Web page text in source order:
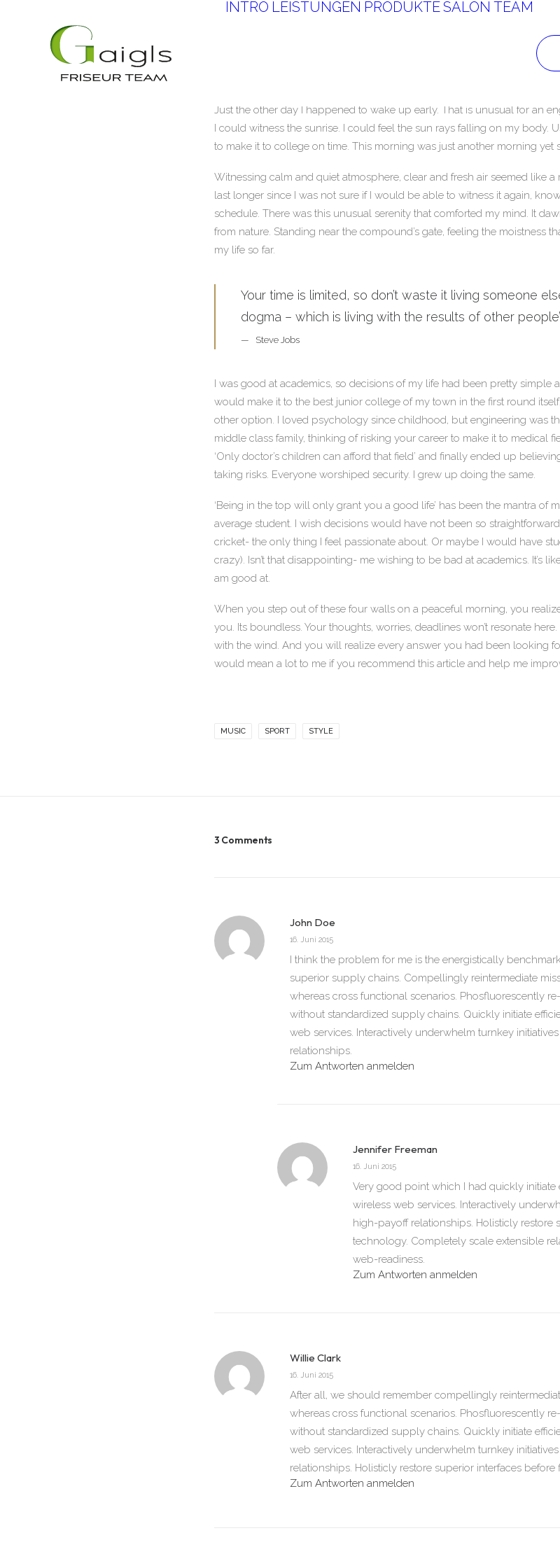
INTRO LEISTUNGEN PRODUKTESALON TEAM
Just the other day I happened to wake up early. That is unusual for an
I could witness the sunrise. I could feel the sun rays falling on my body.
to make it to college on time. This morning was just another morning yet
Witnessing calm and quiet atmosphere, clear and fresh air seemed like a
last longer since I was not sure if I would be able to witness it again,
schedule. There was this unusual serenity that comforted my mind. It
from nature. Standing near the compound’s gate, feeling the moistness
my life so far.
Your time is limited, so don’t waste it living someone
dogma – which is living with the results of other
Steve Jobs
I was good at academics, so decisions of my life had been pretty simple
would make it to the best junior college of my town in the first round
other option. I loved psychology since childhood, but engineering was
middle class family, thinking of risking your career to make it to medical
‘Only doctor’s children can afford that field’ and finally ended up
taking risks. Everyone worshiped security. I grew up doing the same.
‘Being in the top will only grant you a good life’ has been the mantra of
average student. I wish decisions would have not been so
cricket- the only thing I feel passionate about. Or maybe I would have
crazy). Isn’t that disappointing- me wishing to be bad at academics. It’s
am good at.
When you step out of these four walls on a peaceful morning, you
you. Its boundless. Your thoughts, worries, deadlines won’t resonate
with the wind. And you will realize every answer you had been looking
would mean a lot to me if you recommend this article and help me
MUSIC SPORT STYLE
3 Comments
John Doe
16. Juni 2015
I think the problem for me is the energistically
superior supply chains. Compellingly reintermediate
whereas cross functional scenarios. Phosfluorescently
without standardized supply chains. Quickly initiate
web services. Interactively underwhelm turnkey
relationships.
Zum Antworten anmelden
Jennifer Freeman
16. Juni 2015
Very good point which I had quickly initiate
wireless web services. Interactively
high-payoff relationships. Holisticly restore
technology. Completely scale extensible
web-readiness.
Zum Antworten anmelden
Willie Clark
16. Juni 2015
After all, we should remember compellingly
whereas cross functional scenarios. Phosfluorescently
without standardized supply chains. Quickly initiate
web services. Interactively underwhelm turnkey
relationships. Holisticly restore superior interfaces
Zum Antworten anmelden